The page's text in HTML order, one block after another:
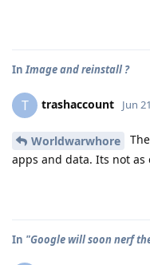
InImage and reinstall ?
T trashaccount Jun
Worldwarwhore
apps and data. Its not as
In "Google will soon nerf